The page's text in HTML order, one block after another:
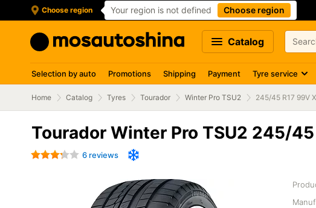
Choose region Your region is not defined Choose region
Catalog
Selection by auto Promotions Shipping Payment Tyre service
Home Catalog Tyres Tourador Winter Pro TSU2 245/45 R17 99V
Tourador Winter Pro TSU2 245/45
6 reviews